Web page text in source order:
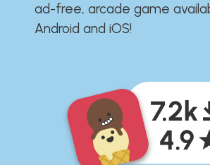
ad-free, arcade game
Android and iOS!